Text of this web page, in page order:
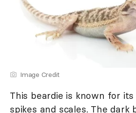
Image Credit
This beardie is known for
spikes and scales. The dark